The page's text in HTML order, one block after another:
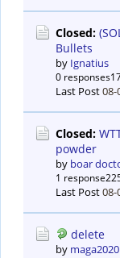
Closed:
Bullets
by Ignatius
0 responses
Last Post08-
Closed:
powder
by boar
1 response
Last Post08-
delete
by maga2020